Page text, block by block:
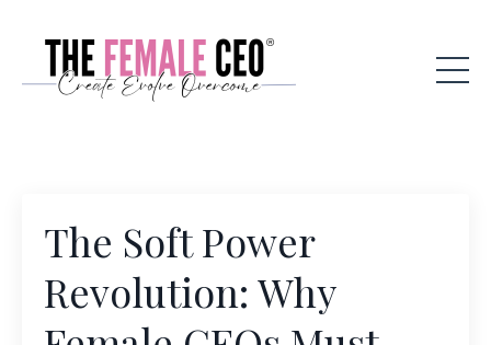
The Soft Power
Revolution: Why